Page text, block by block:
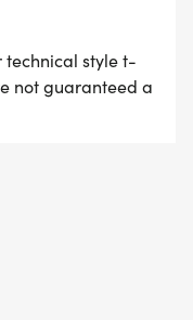
day of race.
technical style t-
not guaranteed a